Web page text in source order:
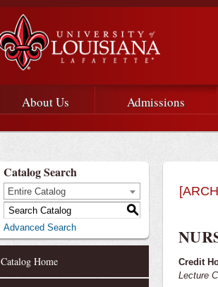
at
Main menu
Main Navigation
About Us Admissions
Catalog Search
Entire Catalog
S
Advanced Search
Catalog Home Credit
Lecture